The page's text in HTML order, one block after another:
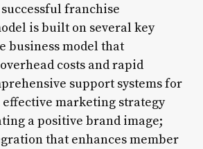
successful franchise
is built on several key
business model that
costs and rapid
support systems for
marketing strategy
a positive brand image;
that enhances member